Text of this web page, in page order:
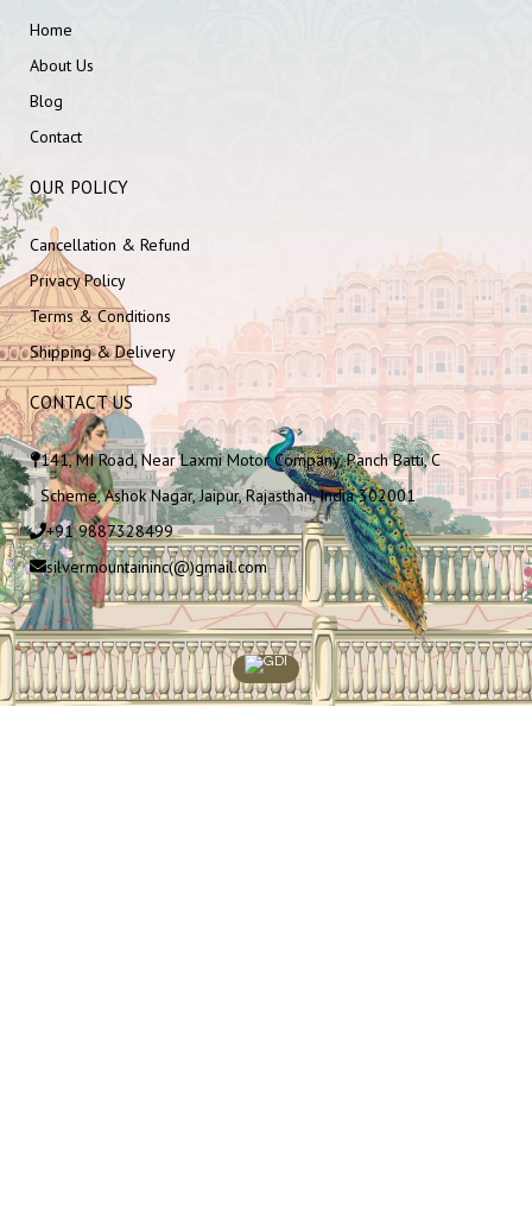
Home
About Us
Blog
Contact
OUR POLICY
Cancellation & Refund
Privacy Policy
Terms & Conditions
Shipping & Delivery
CONTACT US
141, MI Road, Near Laxmi Motor Company, Panch Batti, C
Scheme, Ashok Nagar, Jaipur, Rajasthan, India 302001
+91 9887328499
silvermountaininc(@)gmail.com